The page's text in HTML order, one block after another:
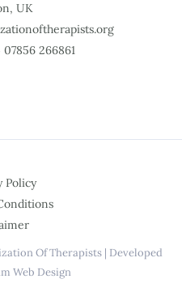
UK
07856 266861
Policy
Of Therapists | Developed
Web Design